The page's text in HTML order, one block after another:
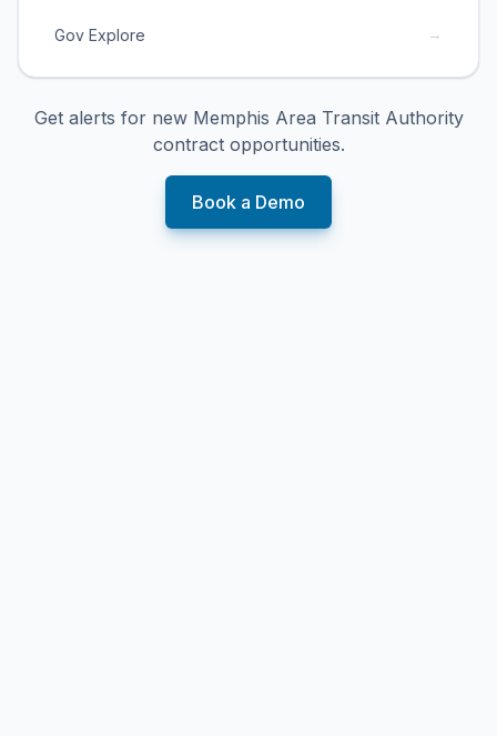
Gov Explore →
Get alerts for new Memphis Area Transit Authority
contract opportunities.
Book a Demo